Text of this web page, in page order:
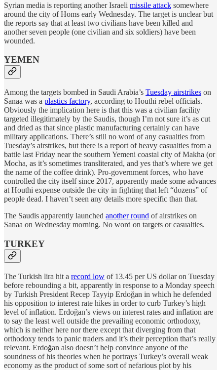
Syrian media is reporting another Israeli missile attack somewhere
around the city of Homs early Wednesday. The target is unclear but
the reports say that at least two civilians have been killed and
another seven people (one civilian and six soldiers) have been
wounded.
YEMEN
Among the targets bombed in Saudi Arabia’s Tuesday airstrikes on
Sanaa was a plastics factory, according to Houthi rebel officials.
Obviously the implication here is that this was a civilian facility
targeted illegitimately by the Saudis, though I’m not sure it’s as cut
and dried as that since plastic manufacturing certainly can have
military applications. There’s still no word of any casualties from
Tuesday’s airstrikes, but there is a report of heavy casualties from a
battle last Friday near the southern Yemeni coastal city of Makha (or
Mocha, as it’s sometimes transliterated, and yes that’s where we get
the name of the coffee drink). Pro-government forces, who have
controlled the city itself since 2017, apparently made some advances
at Houthi expense outside the city in fighting that left “dozens” of
people dead. I haven’t seen any details more specific than that.
The Saudis apparently launched another round of airstrikes on
Sanaa on Wednesday morning. No word on targets or casualties.
TURKEY
The Turkish lira hit a record low of 13.45 per US dollar on Tuesday
before rebounding a bit, apparently in response to a Monday speech
by Turkish President Recep Tayyip Erdoğan in which he defended
his opposition to interest rate hikes in order to curb Turkey’s high
level of inflation. Erdoğan’s views on interest rates and inflation are
to say the least well outside the prevailing economic orthodoxy,
which is neither here nor there except that diverging from that
orthodoxy tends to panic traders and it’s their perception that’s really
relevant. Erdoğan also doesn’t help convince anyone of the
soundness of his theories when he portrays Turkey’s overall weak
economy as the product of some sort of nefarious plot by his